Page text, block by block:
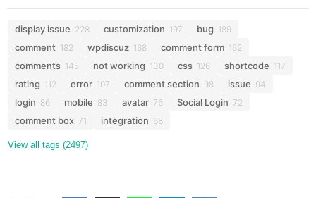
display issue 228 customization 197 bug 189
comment 182 wpdiscuz 168 comment form 162
comments 145 not working 130 css 126 shortcode 117
rating 112 error 107 comment section 98 issue 94
login 86 mobile 83 avatar 76 Social Login 72
comment box 71 integration 68
View all tags (2497)